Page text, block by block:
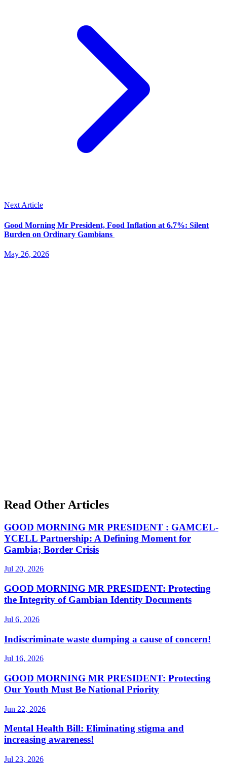
Next Article
Good Morning Mr President, Food Inflation at 6.7%: Silent
Burden on Ordinary Gambians
May 26, 2026
Read Other Articles
GOOD MORNING MR PRESIDENT : GAMCEL-
YCELL Partnership: A Defining Moment for
Gambia; Border Crisis
Jul 20, 2026
GOOD MORNING MR PRESIDENT: Protecting
the Integrity of Gambian Identity Documents
Jul 6, 2026
Indiscriminate waste dumping a cause of concern!
Jul 16, 2026
GOOD MORNING MR PRESIDENT: Protecting
Our Youth Must Be National Priority
Jun 22, 2026
Mental Health Bill: Eliminating stigma and
increasing awareness!
Jul 23, 2026